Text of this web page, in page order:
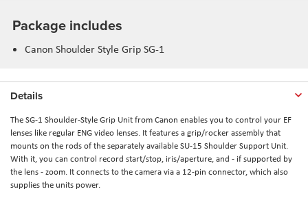
Package includes
Canon Shoulder Style Grip SG-1
Details
The SG-1 Shoulder-Style Grip Unit from Canon enables you to control your EF
lenses like regular ENG video lenses. It features a grip/rocker assembly that
mounts on the rods of the separately available SU-15 Shoulder Support Unit.
With it, you can control record start/stop, iris/aperture, and - if supported by
the lens - zoom. It connects to the camera via a 12-pin connector, which also
supplies the units power.